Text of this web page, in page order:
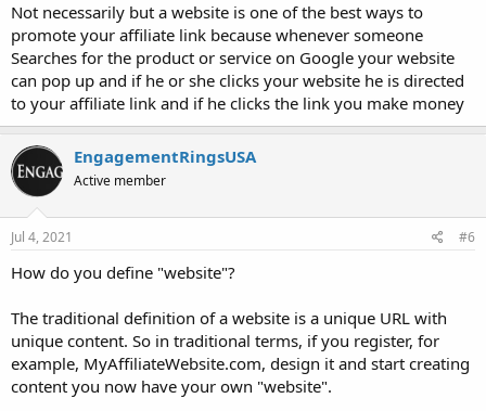
Not necessarily but a website is one of the best ways to
promote your affiliate link because whenever someone
Searches for the product or service on Google your website
can pop up and if he or she clicks your website he is directed
to your affiliate link and if he clicks the link you make money
EngagementRingsUSA
Active member
Jul 4, 2021 #6
How do you define "website"?
The traditional definition of a website is a unique URL with
unique content. So in traditional terms, if you register, for
example, MyAffiliateWebsite.com, design it and start creating
content you now have your own "website".